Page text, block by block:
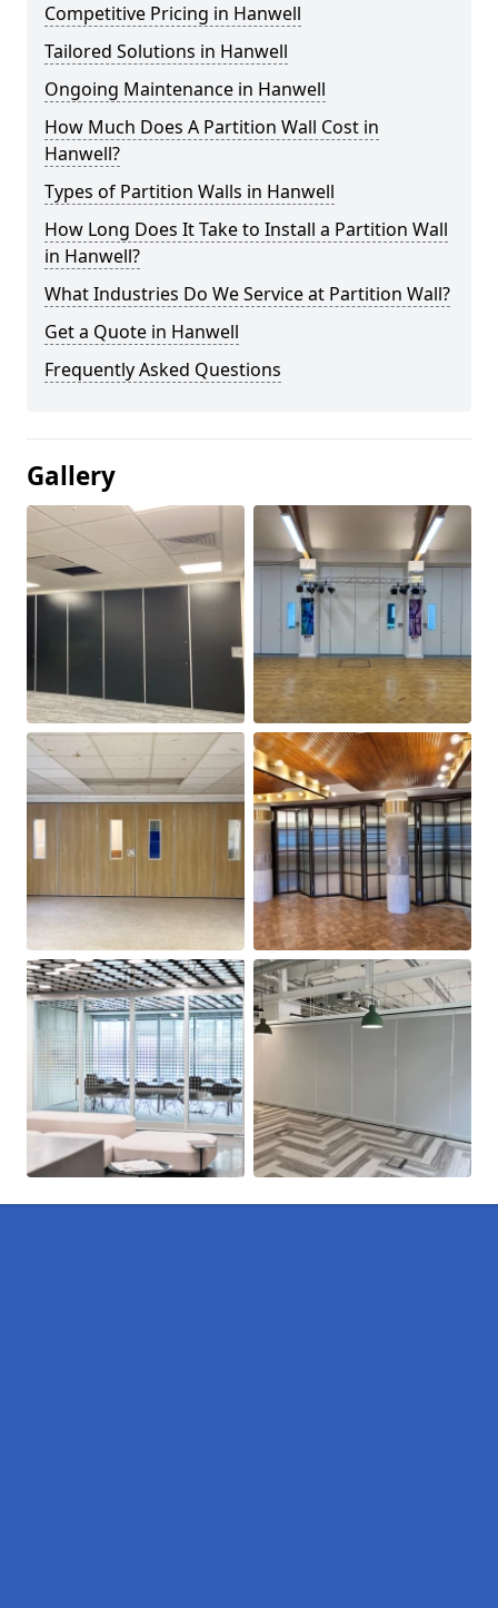
Competitive Pricing in Hanwell
Tailored Solutions in Hanwell
Ongoing Maintenance in Hanwell
How Much Does A Partition Wall Cost in
Hanwell?
Types of Partition Walls in Hanwell
How Long Does It Take to Install a Partition Wall
in Hanwell?
What Industries Do We Service at Partition Wall?
Get a Quote in Hanwell
Frequently Asked Questions
Gallery